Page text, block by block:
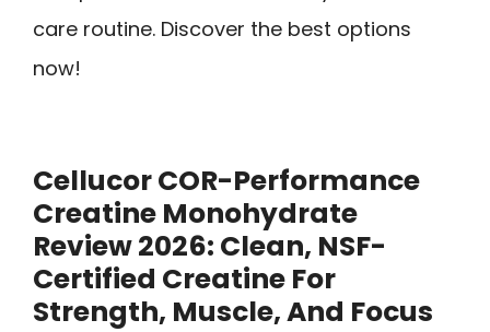
care routine. Discover the best options
now!
Cellucor COR-Performance
Creatine Monohydrate
Review 2026: Clean, NSF-
Certified Creatine For
Strength, Muscle, And Focus